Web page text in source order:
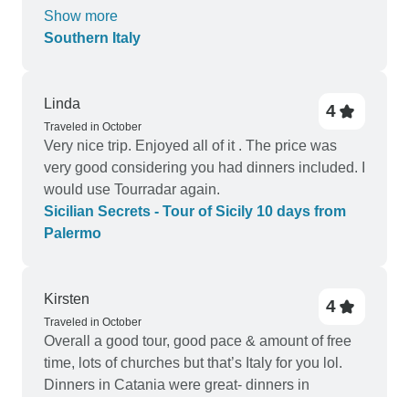
every destination, which was perfect for us. It was
also great how everything was very organized
Italy.
Show more
Southern Italy
Linda
Traveled in October
4
Very nice trip. Enjoyed all of it . The price was
very good considering you had dinners included. I
would use Tourradar again.
Sicilian Secrets - Tour of Sicily 10 days from
Palermo
Kirsten
Traveled in October
4
Overall a good tour, good pace & amount of free
time, lots of churches but that’s Italy for you lol.
Dinners in Catania were great- dinners in